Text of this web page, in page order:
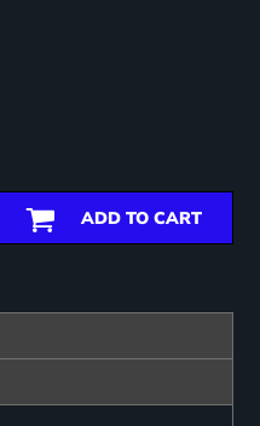
ADD TO CART